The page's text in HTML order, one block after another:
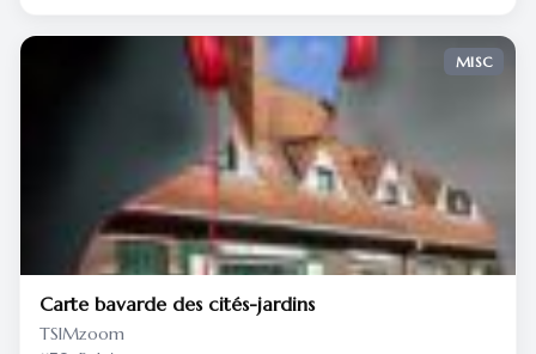
MISC
Carte bavarde des cités-jardins
TSIMzoom